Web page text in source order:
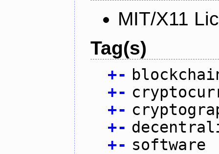
MIT/X11
Tag(s)
+-
+-
+-
+-
+- software